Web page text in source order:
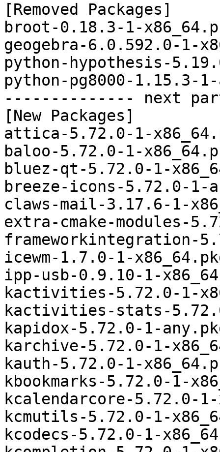
[Removed Packages]
broot-0.18.3-1-
geogebra-6.0.592.0-1-
python-hypothesis-
python-pg8000-1.15.3-
-------------- next
[New Packages]
attica-5.72.0-1-
baloo-5.72.0-1-
bluez-qt-5.72.0-1-
breeze-icons-5.72.0-
claws-mail-3.17.6-1-
extra-cmake-modules-
frameworkintegration-
icewm-1.7.0-1-
ipp-usb-0.9.10-1-
kactivities-5.72.0-1-
kactivities-stats-
kapidox-5.72.0-1-
karchive-5.72.0-1-
kauth-5.72.0-1-
kbookmarks-5.72.0-1-
kcalendarcore-5.72.0-
kcmutils-5.72.0-1-
kcodecs-5.72.0-1-